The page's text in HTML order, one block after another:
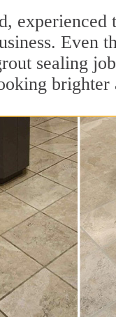
experienced
Even
sealing
brighter